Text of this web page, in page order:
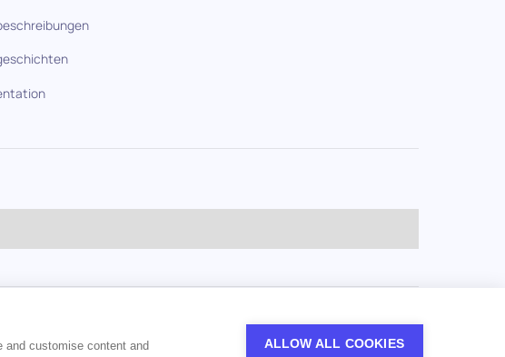
and customise content and ALLOW ALL COOKIES